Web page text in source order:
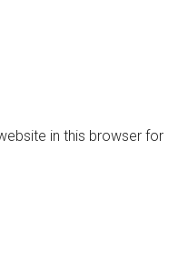
in this browser for